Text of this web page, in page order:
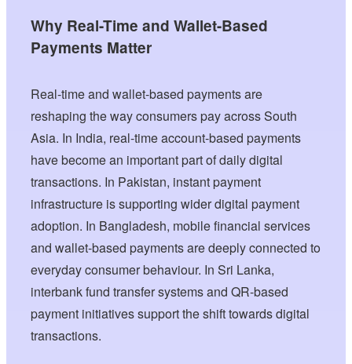
Why Real-Time and Wallet-Based
Payments Matter
Real-time and wallet-based payments are
reshaping the way consumers pay across South
Asia. In India, real-time account-based payments
have become an important part of daily digital
transactions. In Pakistan, instant payment
infrastructure is supporting wider digital payment
adoption. In Bangladesh, mobile financial services
and wallet-based payments are deeply connected to
everyday consumer behaviour. In Sri Lanka,
interbank fund transfer systems and QR-based
payment initiatives support the shift towards digital
transactions.